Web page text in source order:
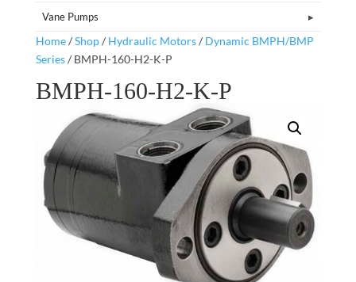
Vane Pumps
Home/Shop/ Hydraulic Motors/ Dynamic BMPH/BMP
Series/ BMPH-160-H2-K-P
BMPH-160-H2-K-P